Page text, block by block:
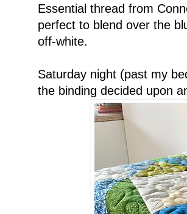
Essential thread from
perfect to blend over the
off-white.
Saturday night (past my
the binding decided upon